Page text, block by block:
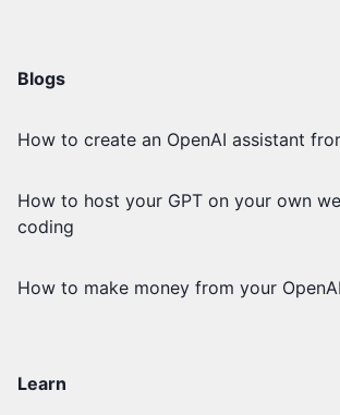
Blogs
How to create an OpenAI assistant
How to host your GPT on your own
coding
How to make money from your
Learn